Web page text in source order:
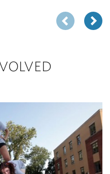
Previous